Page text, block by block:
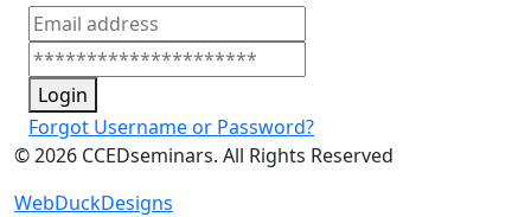
Login
Forgot Username or Password?
©2026 CCEDseminars. All Rights Reserved
WebDuckDesigns